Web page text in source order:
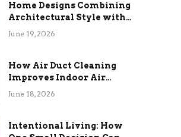
Home Designs Combining
Architectural Style with
Long-Term Functional
June 19, 2026
How Air Duct Cleaning
Improves Indoor Air
Quality and HVAC
June 18, 2026
Intentional Living: How